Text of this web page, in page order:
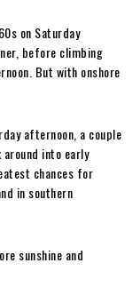
on Saturday
before climbing
But with onshore
afternoon, a couple
into early
chances for
in southern
sunshine and